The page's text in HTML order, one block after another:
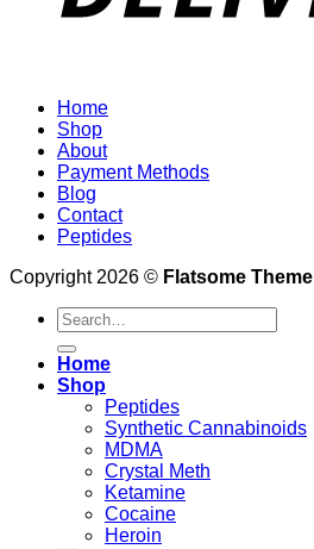
Home
Shop
About
Payment Methods
Blog
Contact
Peptides
Copyright 2026 © Flatsome Theme
Search
for:
Home
Shop
Peptides
Synthetic Cannabinoids
MDMA
Crystal Meth
Ketamine
Cocaine
Heroin